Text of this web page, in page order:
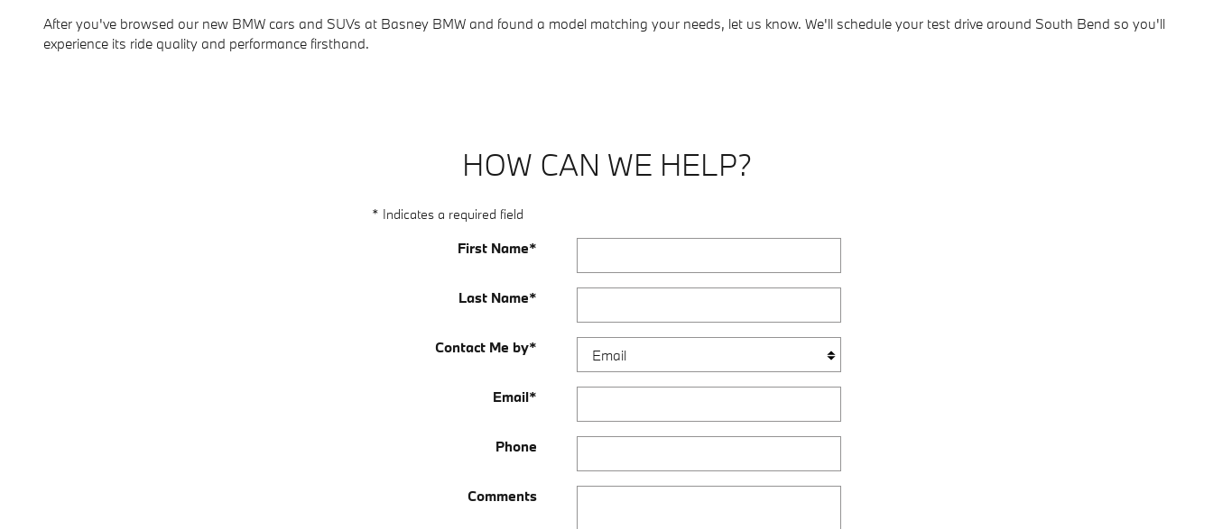
After you've browsed our new BMW cars and SUVs at Basney BMW and found a model matching your needs, let us know. We'll schedule your test drive around South Bend so you'll
experience its ride quality and performance firsthand.
HOW CAN WE HELP?
* Indicates a required field
First Name*
Last Name*
Contact Me by*
Email*
Phone
Comments